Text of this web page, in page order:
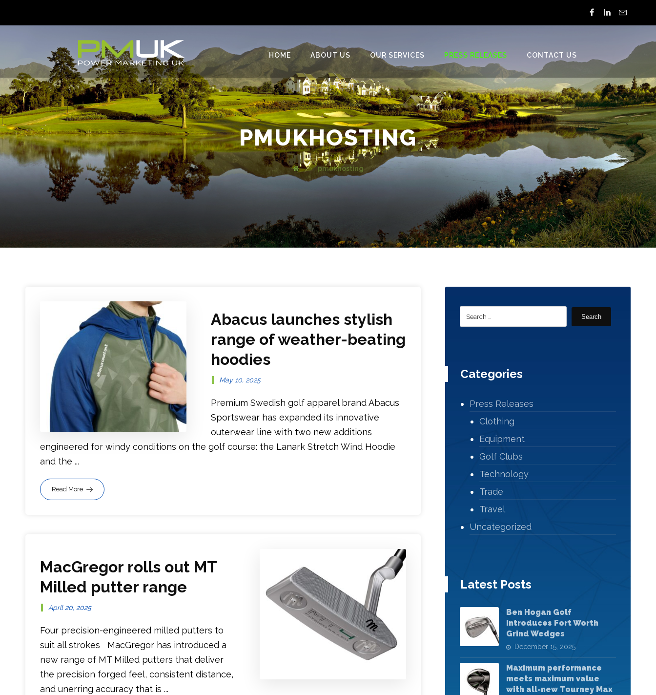
HOME ABOUT US OUR SERVICES PRESS RELEASES CONTACT US
PMUKHOSTING
pmukhosting
Abacus launches stylish
range of weather-beating
hoodies
May 10, 2025
Premium Swedish golf apparel brand Abacus
Sportswear has expanded its innovative
outerwear line with two new additions
engineered for windy conditions on the golf course: the Lanark Stretch Wind Hoodie
and the ...
Read More
MacGregor rolls out MT
Milled putter range
April 20, 2025
Four precision-engineered milled putters to
suit all strokes MacGregor has introduced a
new range of MT Milled putters that deliver
the precision forged feel, consistent distance,
and unerring accuracy that is ...
Search
Categories
Press Releases
Clothing
Equipment
Golf Clubs
Technology
Trade
Travel
Uncategorized
Latest Posts
Ben Hogan Golf
Introduces Fort Worth
Grind Wedges
December 15, 2025
Maximum performance
meets maximum value
with all-new Tourney Max